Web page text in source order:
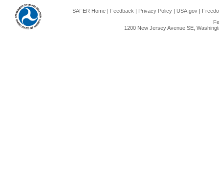
SAFER Home | Feedback | Privacy Policy | USA.gov |
1200 New Jersey Avenue SE,